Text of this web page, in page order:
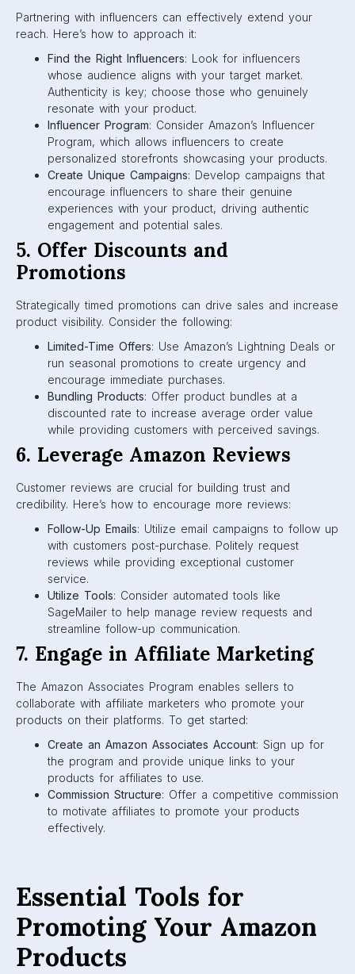
Partnering with influencers can effectively extend your
reach. Here’s how to approach it:
Find the Right Influencers: Look for influencers
whose audience aligns with your target market.
Authenticity is key; choose those who genuinely
resonate with your product.
Influencer Program: Consider Amazon’s Influencer
Program, which allows influencers to create
personalized storefronts showcasing your products.
Create Unique Campaigns: Develop campaigns that
encourage influencers to share their genuine
experiences with your product, driving authentic
engagement and potential sales.
5. Offer Discounts and
Promotions
Strategically timed promotions can drive sales and increase
product visibility. Consider the following:
Limited-Time Offers: Use Amazon’s Lightning Deals or
run seasonal promotions to create urgency and
encourage immediate purchases.
Bundling Products: Offer product bundles at a
discounted rate to increase average order value
while providing customers with perceived savings.
6. Leverage Amazon Reviews
Customer reviews are crucial for building trust and
credibility. Here’s how to encourage more reviews:
Follow-Up Emails: Utilize email campaigns to follow up
with customers post-purchase. Politely request
reviews while providing exceptional customer
service.
Utilize Tools: Consider automated tools like
SageMailer to help manage review requests and
streamline follow-up communication.
7. Engage in Affiliate Marketing
The Amazon Associates Program enables sellers to
collaborate with affiliate marketers who promote your
products on their platforms. To get started:
Create an Amazon Associates Account: Sign up for
the program and provide unique links to your
products for affiliates to use.
Commission Structure: Offer a competitive commission
to motivate affiliates to promote your products
effectively.
Essential Tools for
Promoting Your Amazon
Products